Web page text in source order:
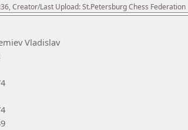
Creator/Last Upload: St.Petersburg Chess Federation
Vladislav